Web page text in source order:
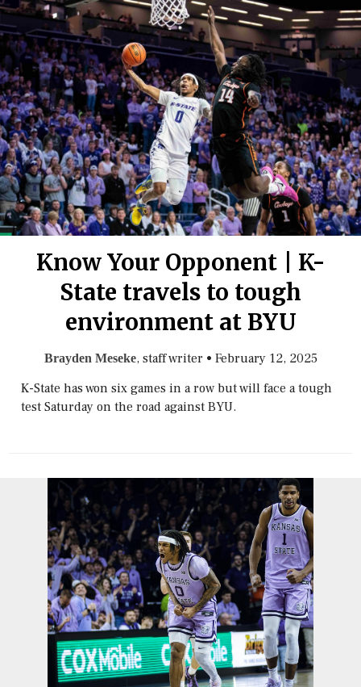
Know Your Opponent | K-
State travels to tough
environment at BYU
Brayden Meseke, staff writer • February 12, 2025
K-State has won six games in a row but will face a tough
test Saturday on the road against BYU.